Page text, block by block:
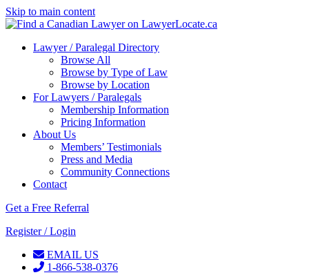
Skip to main content
Lawyer / Paralegal Directory
Browse All
Browse by Type of Law
Browse by Location
For Lawyers / Paralegals
Membership Information
Pricing Information
About Us
Members’ Testimonials
Press and Media
Community Connections
Contact
Get a Free Referral
Register / Login
EMAIL US
1-866-538-0376